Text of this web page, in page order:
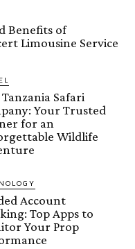
Benefits of
Limousine Service
Safari
Your Trusted
for an
Wildlife
Account
Top Apps to
Your Prop